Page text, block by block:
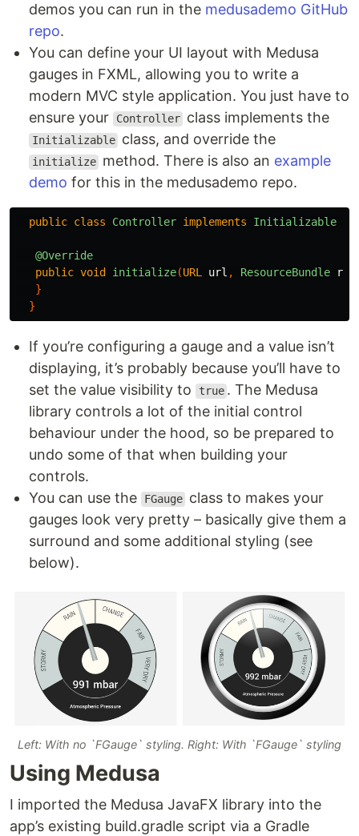
demos you can run in the medusademo GitHub
repo.
You can define your UI layout with Medusa
gauges in FXML, allowing you to write a
modern MVC style application. You just have to
ensure your
Controller class implements the
Initializable class, and override the
initialize method. There is also an example
demo for this in the medusademo repo.
public class Controller implements Initializable
@Override
public void initialize(URL url , ResourceBundle rB
}
}
If you’re configuring a gauge and a value isn’t
displaying, it’s probably because you’ll have to
set the value visibility to
true . The Medusa
library controls a lot of the initial control
behaviour under the hood, so be prepared to
undo some of that when building your
controls.
You can use the
FGauge class to makes your
gauges look very pretty – basically give them a
surround and some additional styling (see
below).
Left: With no `FGauge` styling. Right: With `FGauge` styling
Using Medusa
I imported the Medusa JavaFX library into the
app’s existing build.gradle script via a Gradle